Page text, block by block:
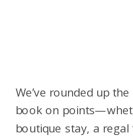
We’ve rounded up
book on
boutique stay, a